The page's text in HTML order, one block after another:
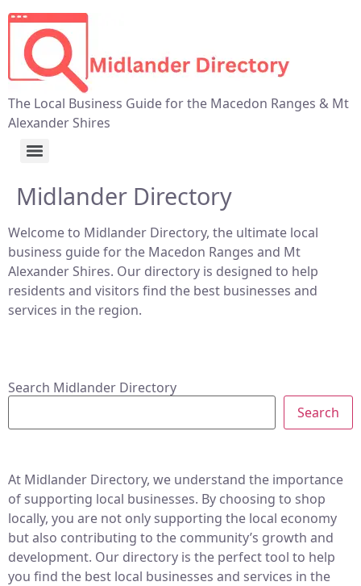
The Local Business Guide for the Macedon Ranges & Mt
Alexander Shires
Midlander Directory
Welcome to Midlander Directory, the ultimate local
business guide for the Macedon Ranges and Mt
Alexander Shires. Our directory is designed to help
residents and visitors find the best businesses and
services in the region.
Search Midlander Directory
Search
At Midlander Directory, we understand the importance
of supporting local businesses. By choosing to shop
locally, you are not only supporting the local economy
but also contributing to the community’s growth and
development. Our directory is the perfect tool to help
you find the best local businesses and services in the